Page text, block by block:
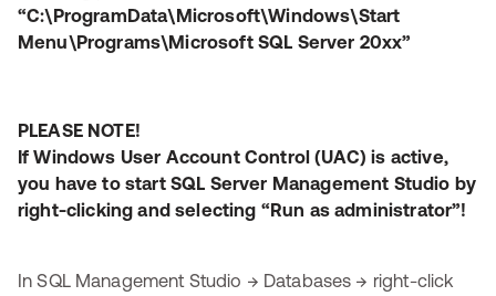
“C:\ProgramData\Microsoft\Windows\Start
Menu\Programs\Microsoft SQL Server 20xx”
PLEASE NOTE!
If Windows User Account Control (UAC) is active,
you have to start SQL Server Management Studio by
right-clicking and selecting “Run as administrator”!
In SQL Management Studio → Databases → right-click